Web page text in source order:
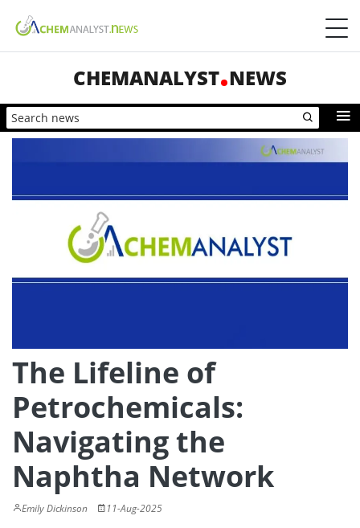
CHEMANALYST NEWS
The Lifeline of
Petrochemicals:
Navigating the
Naphtha Network
Emily Dickinson 11-Aug-2025